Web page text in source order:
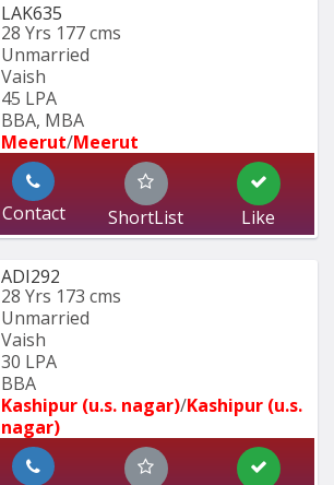
LAK635
28 Yrs 177 cms
Unmarried
Vaish
45 LPA
BBA, MBA
Meerut/Meerut
Contact ShortList Like
ADI292
28 Yrs 173 cms
Unmarried
Vaish
30 LPA
BBA
Kashipur (u.s. nagar)/Kashipur (u.s.
nagar)